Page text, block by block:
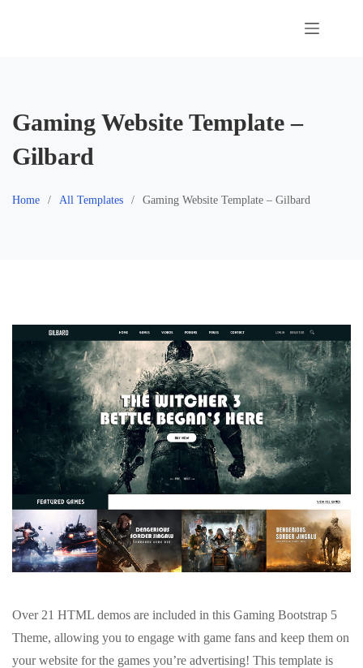
Gaming Website Template –
Gilbard
Home All Templates Gaming Website Template – Gilbard
Over 21 HTML demos are included in this Gaming Bootstrap 5
Theme, allowing you to engage with game fans and keep them on
your website for the games you’re advertising! This template is